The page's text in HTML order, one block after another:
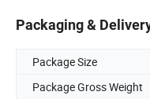
Packaging &
Package Size
Package Gross Weight